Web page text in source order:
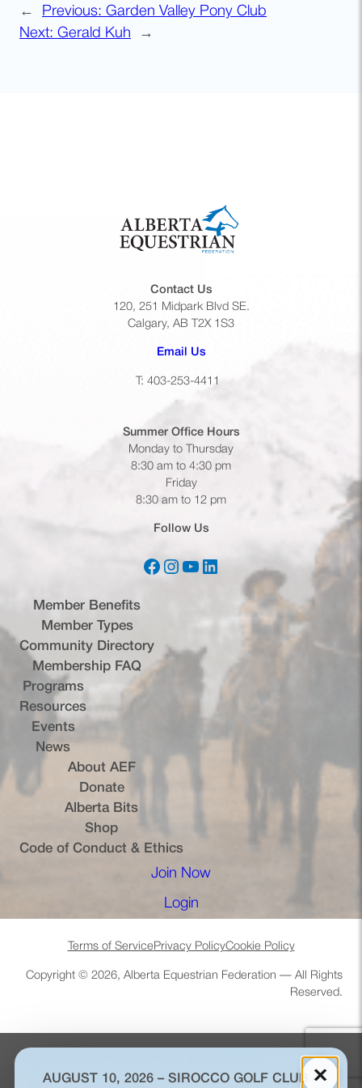
← Previous: Garden Valley Pony Club
Next: Gerald Kuh →
Contact Us
120, 251 Midpark Blvd SE.
Calgary, AB T2X 1S3
Email Us(opens default email app)
T: 403-253-4411
Summer Office Hours
Monday to Thursday
8:30 am to 4:30 pm
Friday
8:30 am to 12 pm
Follow Us
Facebook(opens in a new tab)
Instagram
(opens in a new tab)
YouTube(opens in a new tab)
LinkedIn(opens in a new tab)
Member Benefits
Member Types
Community Directory
Membership FAQ
Programs
Resources
Events
News
About AEF
Donate
Alberta Bits
Shop(opens in a new tab)
Code of Conduct & Ethics
Join Now
Login
(opens in a new tab)
Terms of Service Privacy PolicyCookie Policy
Copyright © 2026, Alberta Equestrian Federation — All Rights
Reserved.
×
AUGUST 10, 2026 – SIROCCO GOLF CLUB –